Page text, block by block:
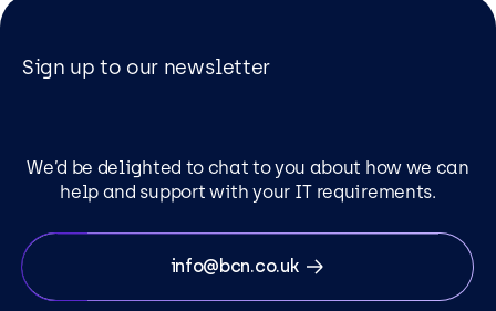
Sign up to our newsletter
We’d be delighted to chat to you about how we can
help and support with your IT requirements.
info@bcn.co.uk